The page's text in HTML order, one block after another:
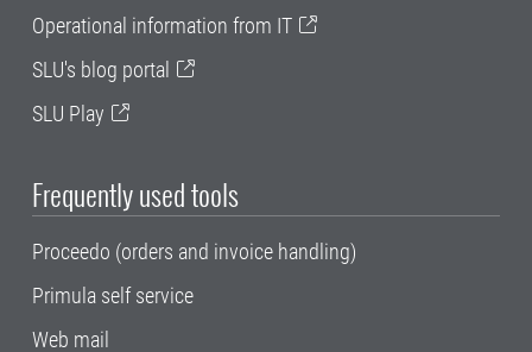
Operational information from IT
SLU's blog portal
SLU Play
Frequently used tools
Proceedo (orders and invoice handling)
Primula self service
Web mail